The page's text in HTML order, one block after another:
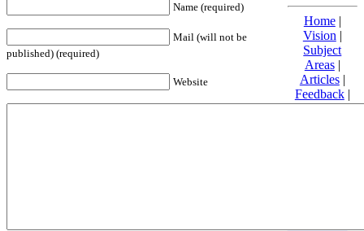
Name (required)
Mail (will not be
published) (required)
Website
Home|
Vision |
Subject
Areas|
Articles|
Feedback|
Friends and